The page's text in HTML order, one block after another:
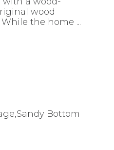
wood
While the home ...
Bottom